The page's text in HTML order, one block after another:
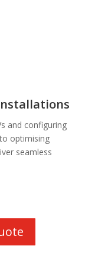
and configuring
optimising
seamless